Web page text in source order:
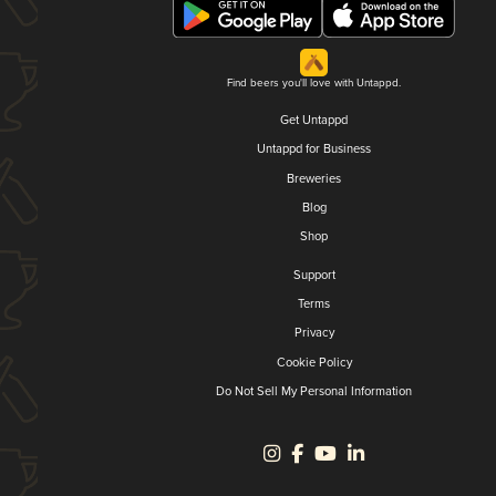
Find beers you'll love with Untappd.
Get Untappd
Untappd for Business
Breweries
Blog
Shop
Support
Terms
Privacy
Cookie Policy
Do Not Sell My Personal Information